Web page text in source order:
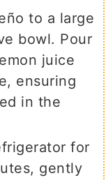
to a large
bowl. Pour
juice
ensuring
in the
for
gently